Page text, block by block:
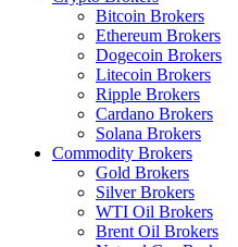
Bitcoin Brokers
Ethereum Brokers
Dogecoin Brokers
Litecoin Brokers
Ripple Brokers
Cardano Brokers
Solana Brokers
Commodity Brokers
Gold Brokers
Silver Brokers
WTI Oil Brokers
Brent Oil Brokers